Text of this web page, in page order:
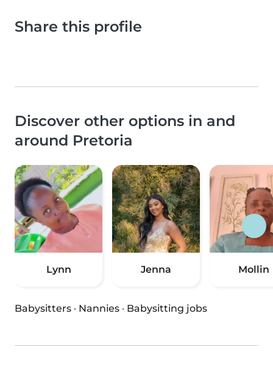
Share this profile
Discover other options in and
around Pretoria
Lynn Jenna Mollin
Babysitters · Nannies · Babysitting jobs